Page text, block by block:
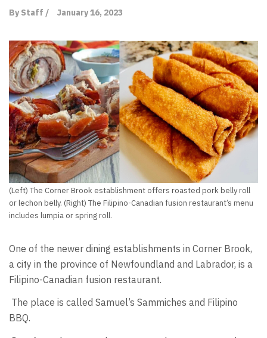
By Staff / January 16, 2023
(Left) The Corner Brook establishment offers roasted pork belly roll
or lechon belly. (Right) The Filipino-Canadian fusion restaurant’s menu
includes lumpia or spring roll.
One of the newer dining establishments in Corner Brook,
a city in the province of Newfoundland and Labrador, is a
Filipino-Canadian fusion restaurant.
The place is called Samuel’s Sammiches and Filipino
BBQ.